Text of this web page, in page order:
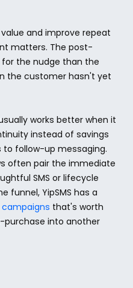
and improve repeat
matters. The post-
the nudge than the
the customer hasn't yet
works better when it
instead of savings
to follow-up messaging.
often pair the immediate
SMS or lifecycle
funnel, YipSMS has a
that's worth
purchase into another